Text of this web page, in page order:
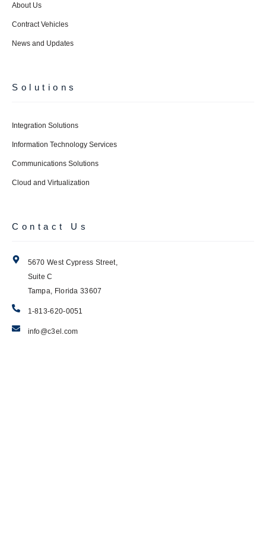
About Us
Contract Vehicles
News and Updates
Solutions
Integration Solutions
Information Technology Services
Communications Solutions
Cloud and Virtualization
Contact Us
5670 West Cypress Street,
Suite C
Tampa, Florida 33607
1-813-620-0051
info@c3el.com